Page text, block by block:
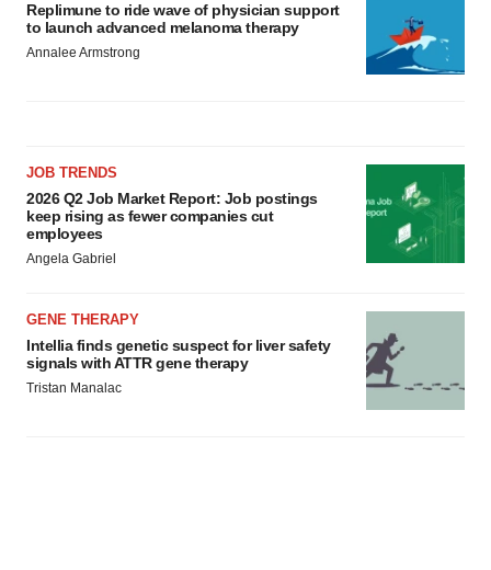
Replimune to ride wave of physician support
to launch advanced melanoma therapy
Annalee Armstrong
JOB TRENDS
2026 Q2 Job Market Report: Job postings
keep rising as fewer companies cut
employees
Angela Gabriel
GENE THERAPY
Intellia finds genetic suspect for liver safety
signals with ATTR gene therapy
Tristan Manalac